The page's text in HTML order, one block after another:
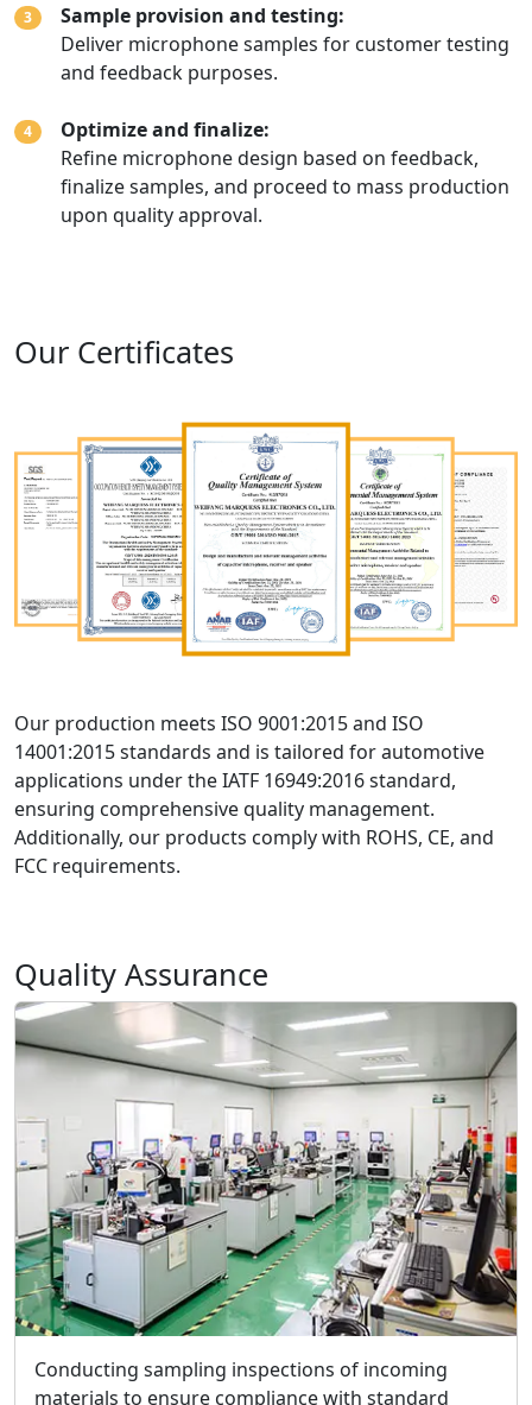
3
Sample provision and testing:
Deliver microphone samples for customer testing
and feedback purposes.
4
Optimize and finalize:
Refine microphone design based on feedback,
finalize samples, and proceed to mass production
upon quality approval.
Our Certificates
Our production meets ISO 9001:2015 and ISO
14001:2015 standards and is tailored for automotive
applications under the IATF 16949:2016 standard,
ensuring comprehensive quality management.
Additionally, our products comply with ROHS, CE, and
FCC requirements.
Quality Assurance
Conducting sampling inspections of incoming
materials to ensure compliance with standard